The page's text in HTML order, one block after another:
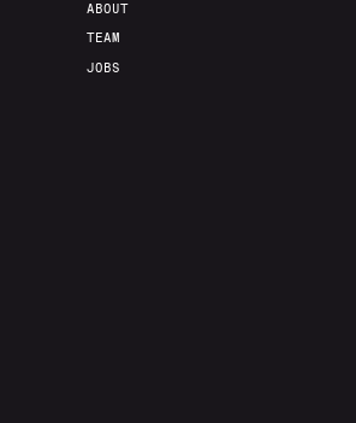
ABOUT
TEAM
JOBS